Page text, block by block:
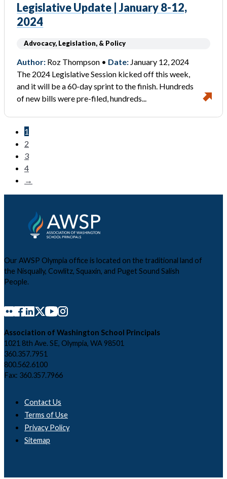
Legislative Update | January 8-12,
2024
Advocacy, Legislation, & Policy
Author: Roz Thompson • Date: January 12, 2024
The 2024 Legislative Session kicked off this week,
and it will be a 60-day sprint to the finish. Hundreds
of new bills were pre-filed, hundreds...
1
2
3
4
→
Our AWSP Olympia office is located on the traditional land of
the Nisqually, Cowlitz, Squaxin, and Puget Sound Salish
People.
Association of Washington School Principals
1021 8th Ave. SE, Olympia, WA 98501
360.357.7951
800.562.6100
Fax: 360.357.7966
Contact Us
Terms of Use
Privacy Policy
Sitemap